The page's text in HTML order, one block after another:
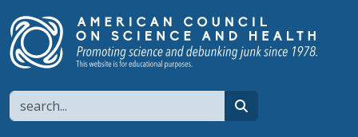
Search